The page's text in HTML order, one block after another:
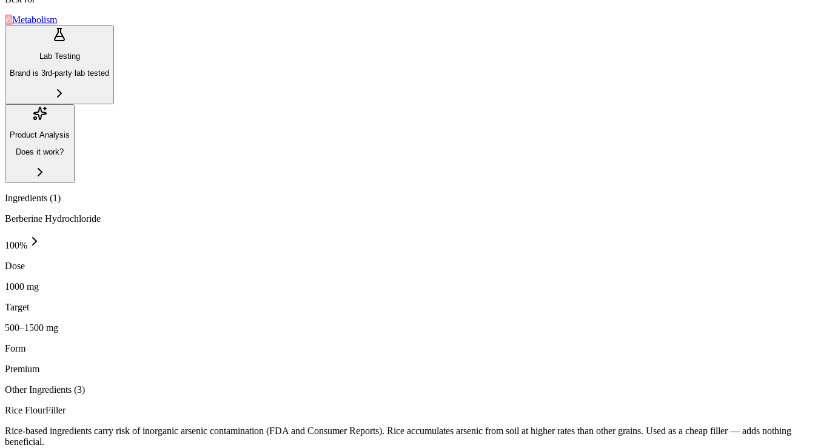
Metabolism
Lab Testing
Brand is 3rd-party lab tested
Product Analysis
Does it work?
Ingredients (1)
Berberine Hydrochloride
100%
Dose
1000 mg
Target
500–1500 mg
Form
Premium
Other Ingredients (3)
Rice FlourFiller
Rice-based ingredients carry risk of inorganic arsenic contamination (FDA and Consumer Reports). Rice accumulates arsenic from soil at higher rates than other grains. Used as a cheap filler — adds nothing
beneficial.